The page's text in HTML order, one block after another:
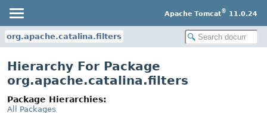
Apache Tomcat® 11.0.24
org.apache.catalina.filters
Hierarchy For Package
org.apache.catalina.filters
Package Hierarchies:
All Packages